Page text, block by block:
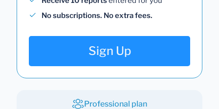
No subscriptions. No extra fees.
Sign Up
Professional plan